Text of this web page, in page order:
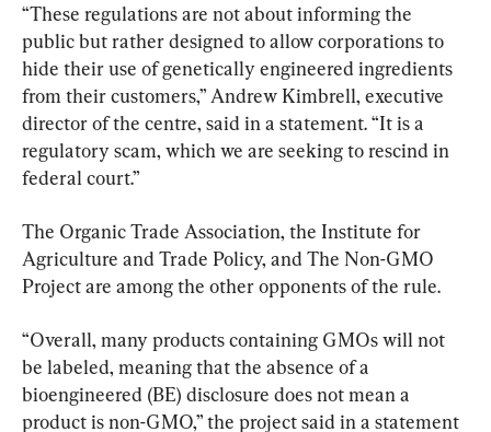
“These regulations are not about informing the
public but rather designed to allow corporations to
hide their use of genetically engineered ingredients
from their customers,” Andrew Kimbrell, executive
director of the centre, said in a statement. “It is a
regulatory scam, which we are seeking to rescind in
federal court.”
The Organic Trade Association, the Institute for
Agriculture and Trade Policy, and The Non-GMO
Project are among the other opponents of the rule.
“Overall, many products containing GMOs will not
be labeled, meaning that the absence of a
bioengineered (BE) disclosure does not mean a
product is non-GMO,” the project said in a statement